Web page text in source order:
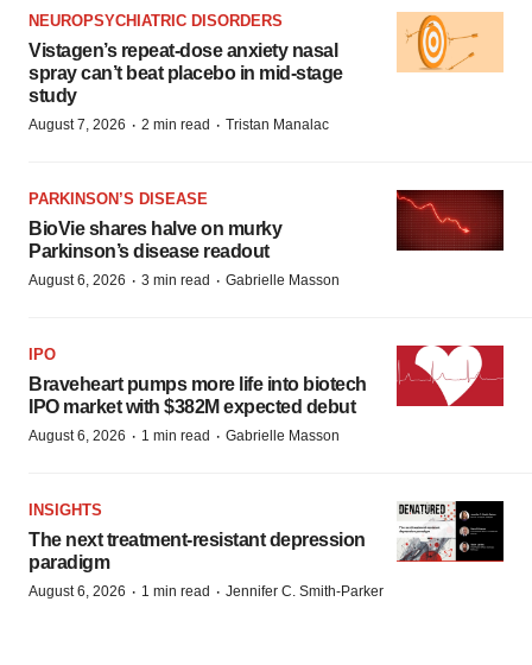
NEUROPSYCHIATRIC DISORDERS
Vistagen’s repeat-dose anxiety nasal
spray can’t beat placebo in mid-stage
study
August 7, 2026 · 2 min read · Tristan Manalac
PARKINSON’S DISEASE
BioVie shares halve on murky
Parkinson’s disease readout
August 6, 2026 · 3 min read · Gabrielle Masson
IPO
Braveheart pumps more life into biotech
IPO market with $382M expected debut
August 6, 2026 · 1 min read · Gabrielle Masson
INSIGHTS
The next treatment-resistant depression
paradigm
August 6, 2026 · 1 min read · Jennifer C. Smith-Parker